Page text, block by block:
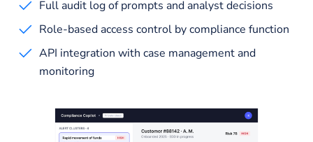
Full audit log of prompts and analyst decisions
Role-based access control by compliance function
API integration with case management and
monitoring